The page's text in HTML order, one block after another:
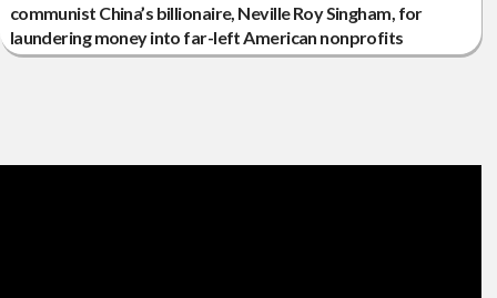
communist China’s billionaire, Neville Roy Singham, for
laundering money into far-left American nonprofits